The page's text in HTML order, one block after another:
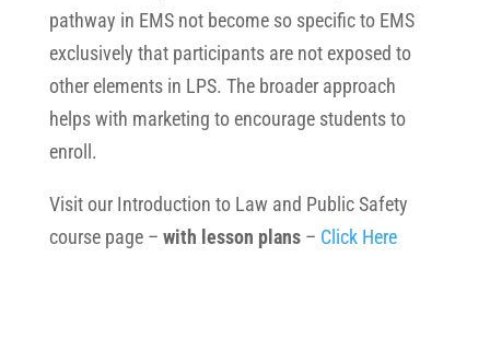
pathway in EMS not become so specific to EMS
exclusively that participants are not exposed to
other elements in LPS. The broader approach
helps with marketing to encourage students to
enroll.
Visit our Introduction to Law and Public Safety
course page – with lesson plans– Click Here